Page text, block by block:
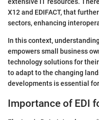
X12 and EDIFACT, that
sectors, enhancing
In this context,
empowers small business
technology solutions for
to adapt to the changing
developments is essential
Importance of EDI